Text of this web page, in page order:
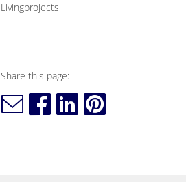
Livingprojects
Share this page: